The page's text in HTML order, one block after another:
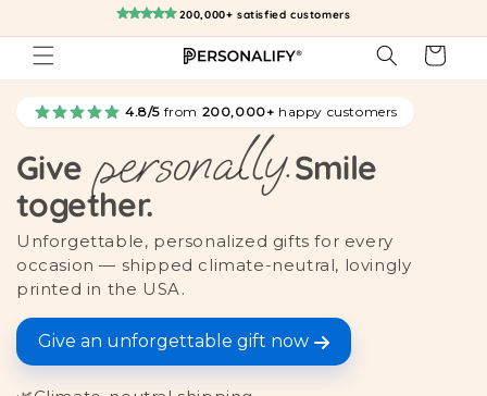
content
200,000+ satisfied customers
Cart
4.8/5 from 200,000+ happy customers
Give personally.Smile
together.
Unforgettable, personalized gifts for every
occasion — shipped climate-neutral, lovingly
printed in the USA.
Give an unforgettable gift now